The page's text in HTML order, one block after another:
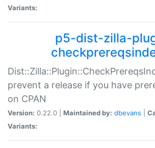
Variants:
p5-dist-zilla-
prevent a release if you have
on CPAN
Version: 0.22.0 | Maintained by: dbevans
Variants: